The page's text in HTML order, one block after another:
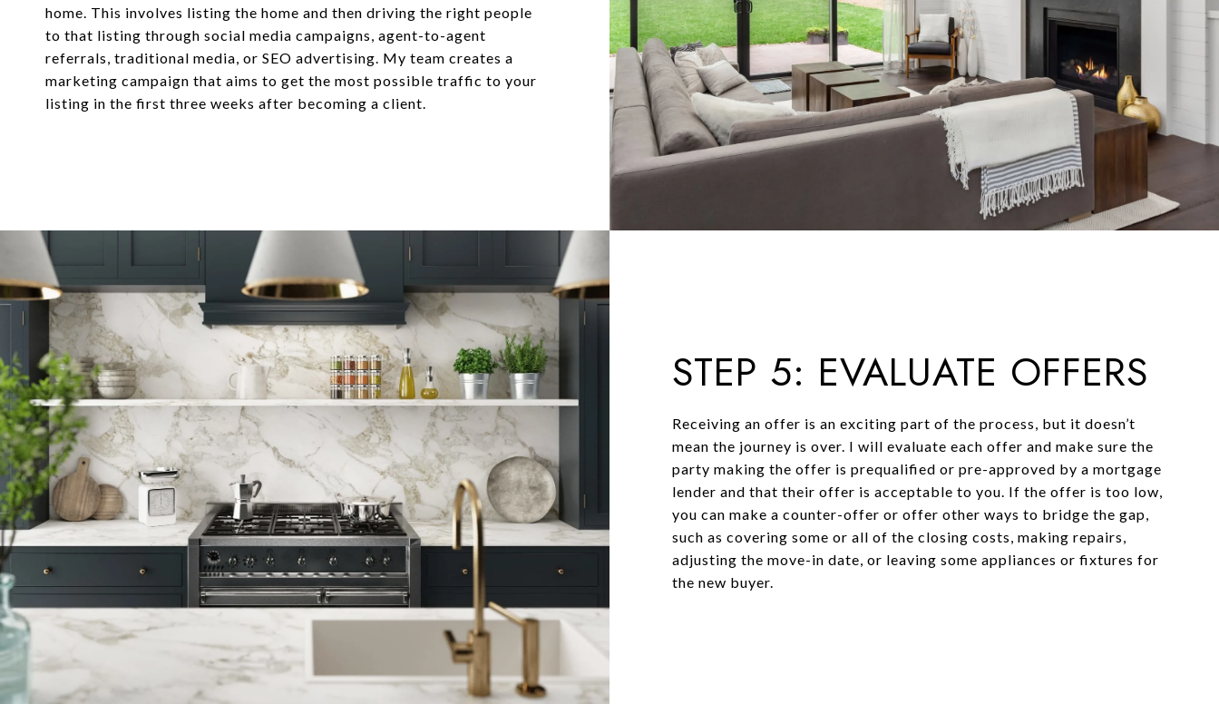
home. This involves listing the home and then driving the right people
to that listing through social media campaigns, agent-to-agent
referrals, traditional media, or SEO advertising. My team creates a
marketing campaign that aims to get the most possible traffic to your
listing in the first three weeks after becoming a client.
STEP 5: EVALUATE OFFERS
Receiving an offer is an exciting part of the process, but it doesn’t
mean the journey is over. I will evaluate each offer and make sure the
party making the offer is prequalified or pre-approved by a mortgage
lender and that their offer is acceptable to you. If the offer is too low,
you can make a counter-offer or offer other ways to bridge the gap,
such as covering some or all of the closing costs, making repairs,
adjusting the move-in date, or leaving some appliances or fixtures for
the new buyer.